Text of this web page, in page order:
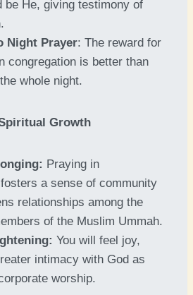
be He, giving testimony of
Night Prayer: The reward for
congregation is better than
whole night.
Growth
Praying in
a sense of community
relationships among the
of the Muslim Ummah.
You will feel joy,
intimacy with God as
worship.